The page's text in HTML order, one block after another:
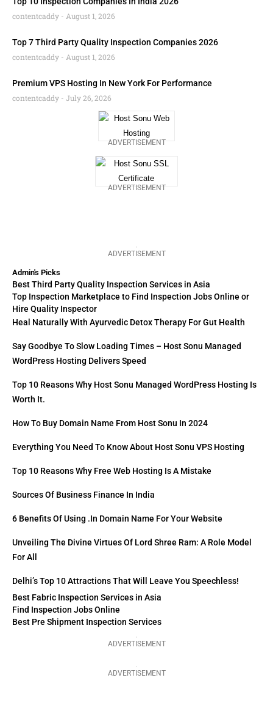
ADVERTISEMENT
Admin's Picks
Best Third Party Quality Inspection Services in Asia
Top Inspection Marketplace to Find Inspection Jobs Online or
Hire Quality Inspector
Heal Naturally With Ayurvedic Detox Therapy For Gut Health
Say Goodbye To Slow Loading Times – Host Sonu Managed
WordPress Hosting Delivers Speed
Top 10 Reasons Why Host Sonu Managed WordPress Hosting Is
Worth It.
How To Buy Domain Name From Host Sonu In 2024
Everything You Need To Know About Host Sonu VPS Hosting
Top 10 Reasons Why Free Web Hosting Is A Mistake
Sources Of Business Finance In India
6 Benefits Of Using .in Domain Name For Your Website
Unveiling The Divine Virtues Of Lord Shree Ram: A Role Model
For All
Delhi’s Top 10 Attractions That Will Leave You Speechless!
Best Fabric Inspection Services in Asia
Find Inspection Jobs Online
Best Pre Shipment Inspection Services
ADVERTISEMENT
ADVERTISEMENT
contentcaddy
August 1, 2026
Top 7 Third Party Quality Inspection Companies 2026
contentcaddy
August 1, 2026
Premium VPS Hosting In New York For Performance
contentcaddy
July 26, 2026
ADVERTISEMENT
ADVERTISEMENT